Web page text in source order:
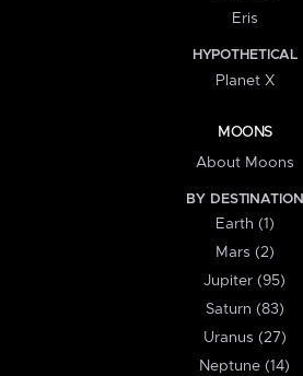
Eris
HYPOTHETICAL
Planet X
MOONS
About Moons
BY DESTINATION
Earth (1)
Mars (2)
Jupiter (95)
Saturn (83)
Uranus (27)
Neptune (14)